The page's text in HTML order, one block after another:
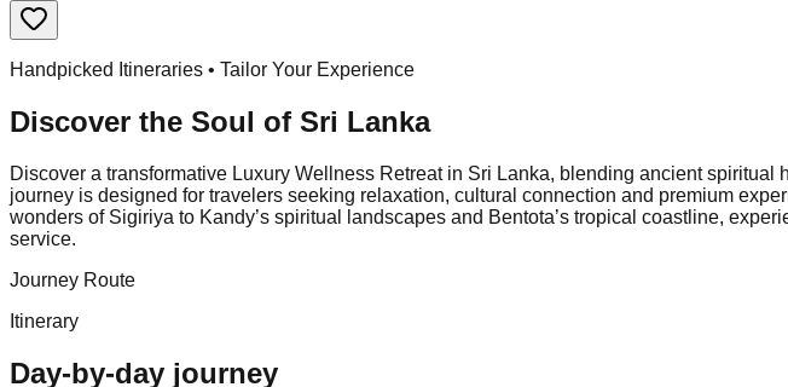
Handpicked Itineraries • Tailor Your Experience
Discover the Soul of Sri Lanka
Discover a transformative Luxury Wellness Retreat in Sri Lanka, blending ancient
journey is designed for travelers seeking relaxation, cultural connection and premium
wonders of Sigiriya to Kandy’s spiritual landscapes and Bentota’s tropical coastline,
service.
Journey Route
Itinerary
Day-by-day journey